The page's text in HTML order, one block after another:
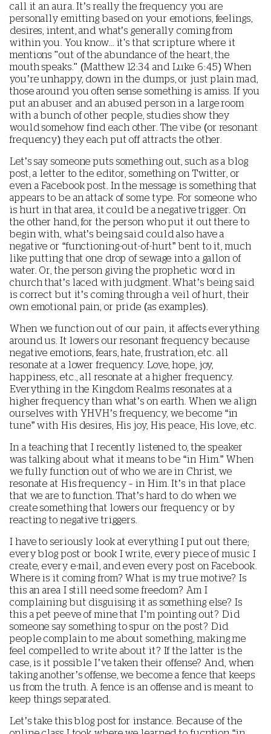
call it an aura. It’s really the frequency you are
personally emitting based on your emotions, feelings,
desires, intent, and what’s generally coming from
within you. You know... it's that scripture where it
mentions "out of the abundance of the heart, the
mouth speaks." (Matthew 12:34 and Luke 6:45) When
you’re unhappy, down in the dumps, or just plain mad,
those around you often sense something is amiss. If you
put an abuser and an abused person in a large room
with a bunch of other people, studies show they
would somehow find each other. The vibe (or resonant
frequency) they each put off attracts the other.
Let’s say someone puts something out, such as a blog
post, a letter to the editor, something on Twitter, or
even a Facebook post. In the message is something that
appears to be an attack of some type. For someone who
is hurt in that area, it could be a negative trigger. On
the other hand, for the person who put it out there to
begin with, what’s being said could also have a
negative or “functioning-out-of-hurt” bent to it, much
like putting that one drop of sewage into a gallon of
water. Or, the person giving the prophetic word in
church that’s laced with judgment. What’s being said
is correct but it’s coming through a veil of hurt, their
own emotional pain, or pride (as examples).
When we function out of our pain, it affects everything
around us. It lowers our resonant frequency because
negative emotions, fears, hate, frustration, etc. all
resonate at a lower frequency. Love, hope, joy,
happiness, etc., all resonate at a higher frequency.
Everything in the Kingdom Realms resonates at a
higher frequency than what’s on earth. When we align
ourselves with YHVH’s frequency, we become “in
tune” with His desires, His joy, His peace, His love, etc.
In a teaching that I recently listened to, the speaker
was talking about what it means to be “in Him.” When
we fully function out of who we are in Christ, we
resonate at His frequency – in Him. It’s in that place
that we are to function. That’s hard to do when we
create something that lowers our frequency or by
reacting to negative triggers.
I have to seriously look at everything I put out there;
every blog post or book I write, every piece of music I
create, every e-mail, and even every post on Facebook.
Where is it coming from? What is my true motive? Is
this an area I still need some freedom? Am I
complaining but disguising it as something else? Is
this a pet peeve of mine that I’m pointing out? Did
someone say something to spur on the post? Did
people complain to me about something, making me
feel compelled to write about it? If the latter is the
case, is it possible I’ve taken their offense? And, when
taking another’s offense, we become a fence that keeps
us from the truth. A fence is an offense and is meant to
keep things separated.
Let’s take this blog post for instance. Because of the